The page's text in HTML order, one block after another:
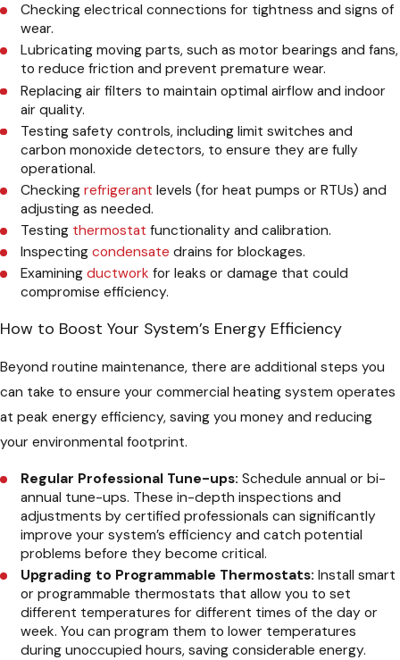
Checking electrical connections for tightness and signs of
wear.
Lubricating moving parts, such as motor bearings and fans,
to reduce friction and prevent premature wear.
Replacing air filters to maintain optimal airflow and indoor
air quality.
Testing safety controls, including limit switches and
carbon monoxide detectors, to ensure they are fully
operational.
Checkingrefrigerant levels (for heat pumps or RTUs) and
adjusting as needed.
Testing thermostat functionality and calibration.
Inspectingcondensate drains for blockages.
Examiningductwork for leaks or damage that could
compromise efficiency.
How to Boost Your System’s Energy Efficiency
Beyond routine maintenance, there are additional steps you
can take to ensure your commercial heating system operates
at peak energy efficiency, saving you money and reducing
your environmental footprint.
Regular Professional Tune-ups: Schedule annual or bi-
annual tune-ups. These in-depth inspections and
adjustments by certified professionals can significantly
improve your system’s efficiency and catch potential
problems before they become critical.
Upgrading to Programmable Thermostats: Install smart
or programmable thermostats that allow you to set
different temperatures for different times of the day or
week. You can program them to lower temperatures
during unoccupied hours, saving considerable energy.